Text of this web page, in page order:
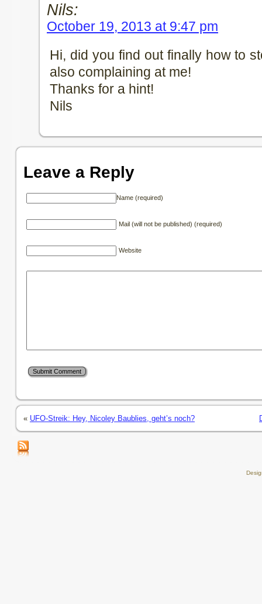
Nils:
October 19, 2013 at 9:47 pm
Hi, did you find out finally how to
also complaining at me!
Thanks for a hint!
Nils
Leave a Reply
Name (required)
Mail (will not be published) (required)
Website
« UFO-Streik: Hey, Nicoley Baublies, geht’s noch?